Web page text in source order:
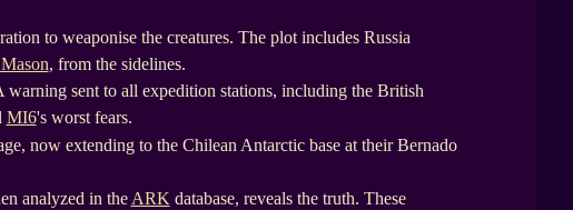
to weaponise the creatures. The plot includes Russia
, from the sidelines.
sent to all expedition stations, including the British
MI6's worst fears.
now extending to the Chilean Antarctic base at their Bernado
analyzed in the ARK database, reveals the truth. These